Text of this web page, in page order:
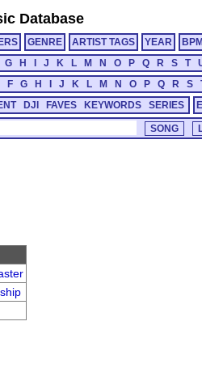
Database
GENRE ARTIST TAGS YEAR
G H J K L M N O P Q R S T
F G H J K L M N O P Q R S
DJI FAVES KEYWORDS SERIES